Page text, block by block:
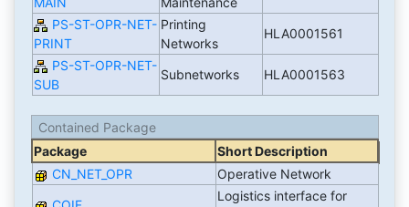
PS-ST-OPR-NET-
PRINT
Printing
Networks
HLA0001561
PS-ST-OPR-NET-
SUB
Subnetworks HLA0001563
Contained Package
Package
Short Description
CN_NET_OPR
Operative Network
Logistics interface for